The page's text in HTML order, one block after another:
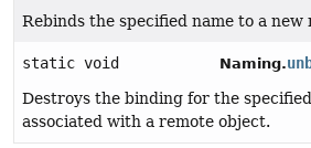
Rebinds the specified name to a new
static void Naming.
Destroys the binding for the
associated with a remote object.